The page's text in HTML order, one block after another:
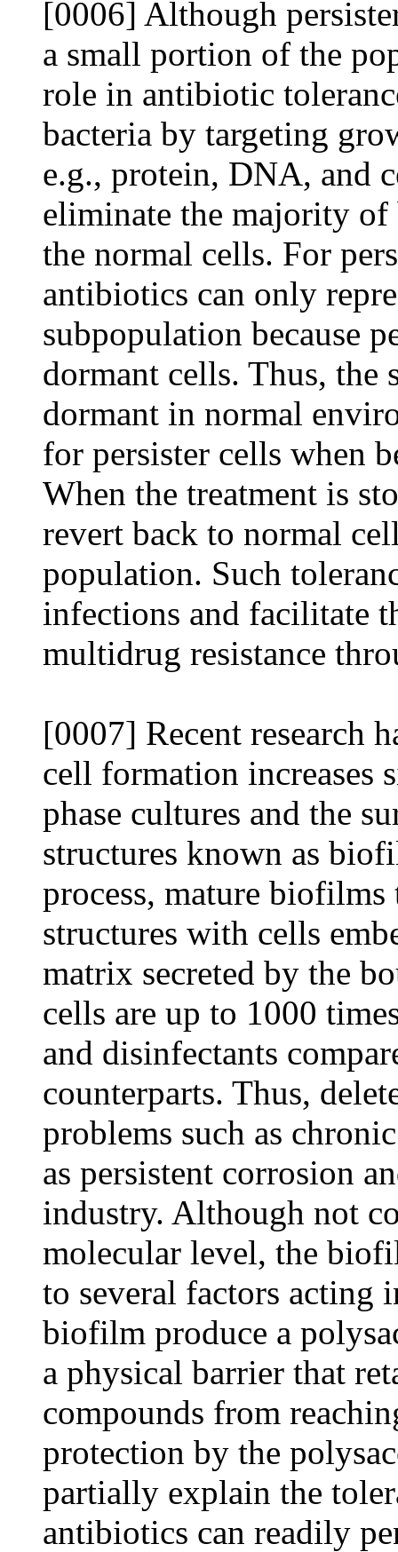
[0006] Although
a small portion of the
role in antibiotic
bacteria by targeting
e.g., protein, DNA, and
eliminate the majority
the normal cells. For
antibiotics can only
subpopulation because
dormant cells. Thus, the
dormant in normal
for persister cells when
When the treatment is
revert back to normal
population. Such
infections and facilitate
multidrug resistance
[0007] Recent research
cell formation increases
phase cultures and the
structures known as
process, mature
structures with cells
matrix secreted by the
cells are up to 1000
and disinfectants
counterparts. Thus,
problems such as
as persistent corrosion
industry. Although not
molecular level, the
to several factors acting
biofilm produce a
a physical barrier that
compounds from
protection by the
partially explain the
antibiotics can readily